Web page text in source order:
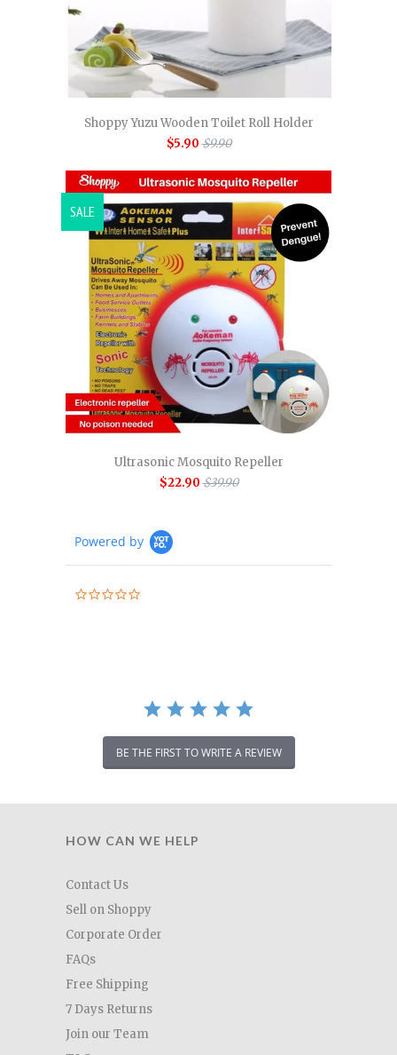
Shoppy Yuzu Wooden Toilet Roll Holder
$5.90 $9.90
Ultrasonic Mosquito Repeller
$22.90 $39.90
SALE
Powered by
BE THE FIRST TO WRITE A REVIEW
HOW CAN WE HELP
Contact Us
Sell on Shoppy
Corporate Order
FAQs
Free Shipping
7 Days Returns
Join our Team